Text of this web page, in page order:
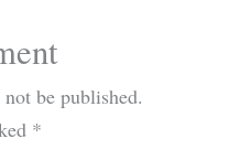
be published.
*